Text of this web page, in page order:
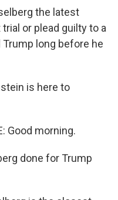
the latest
or plead guilty to a
long before he
is here to
Good morning.
done for Trump